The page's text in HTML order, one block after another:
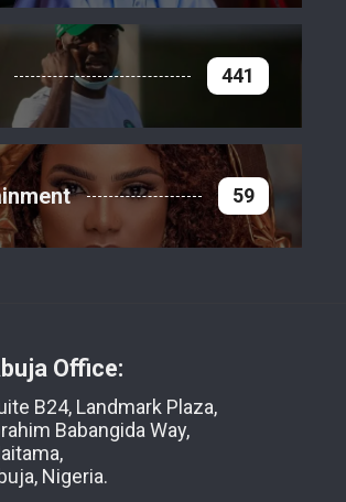
441
59
Office:
B24, Landmark Plaza,
Babangida Way,
Nigeria.